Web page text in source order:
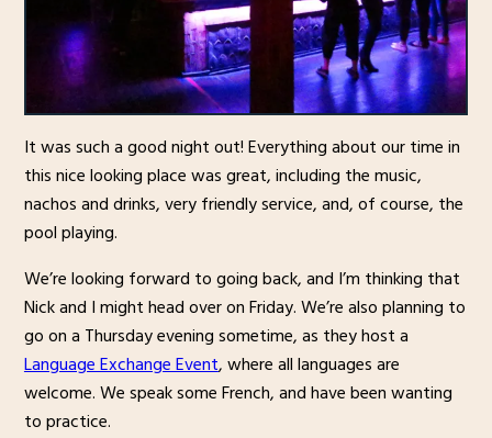
It was such a good night out! Everything about our time in
this nice looking place was great, including the music,
nachos and drinks, very friendly service, and, of course, the
pool playing.
We’re looking forward to going back, and I’m thinking that
Nick and I might head over on Friday. We’re also planning to
go on a Thursday evening sometime, as they host a
Language Exchange Event, where all languages are
welcome. We speak some French, and have been wanting
to practice.